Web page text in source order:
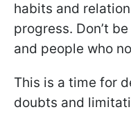
habits and
progress. Don’t
and people who
This is a time for
doubts and